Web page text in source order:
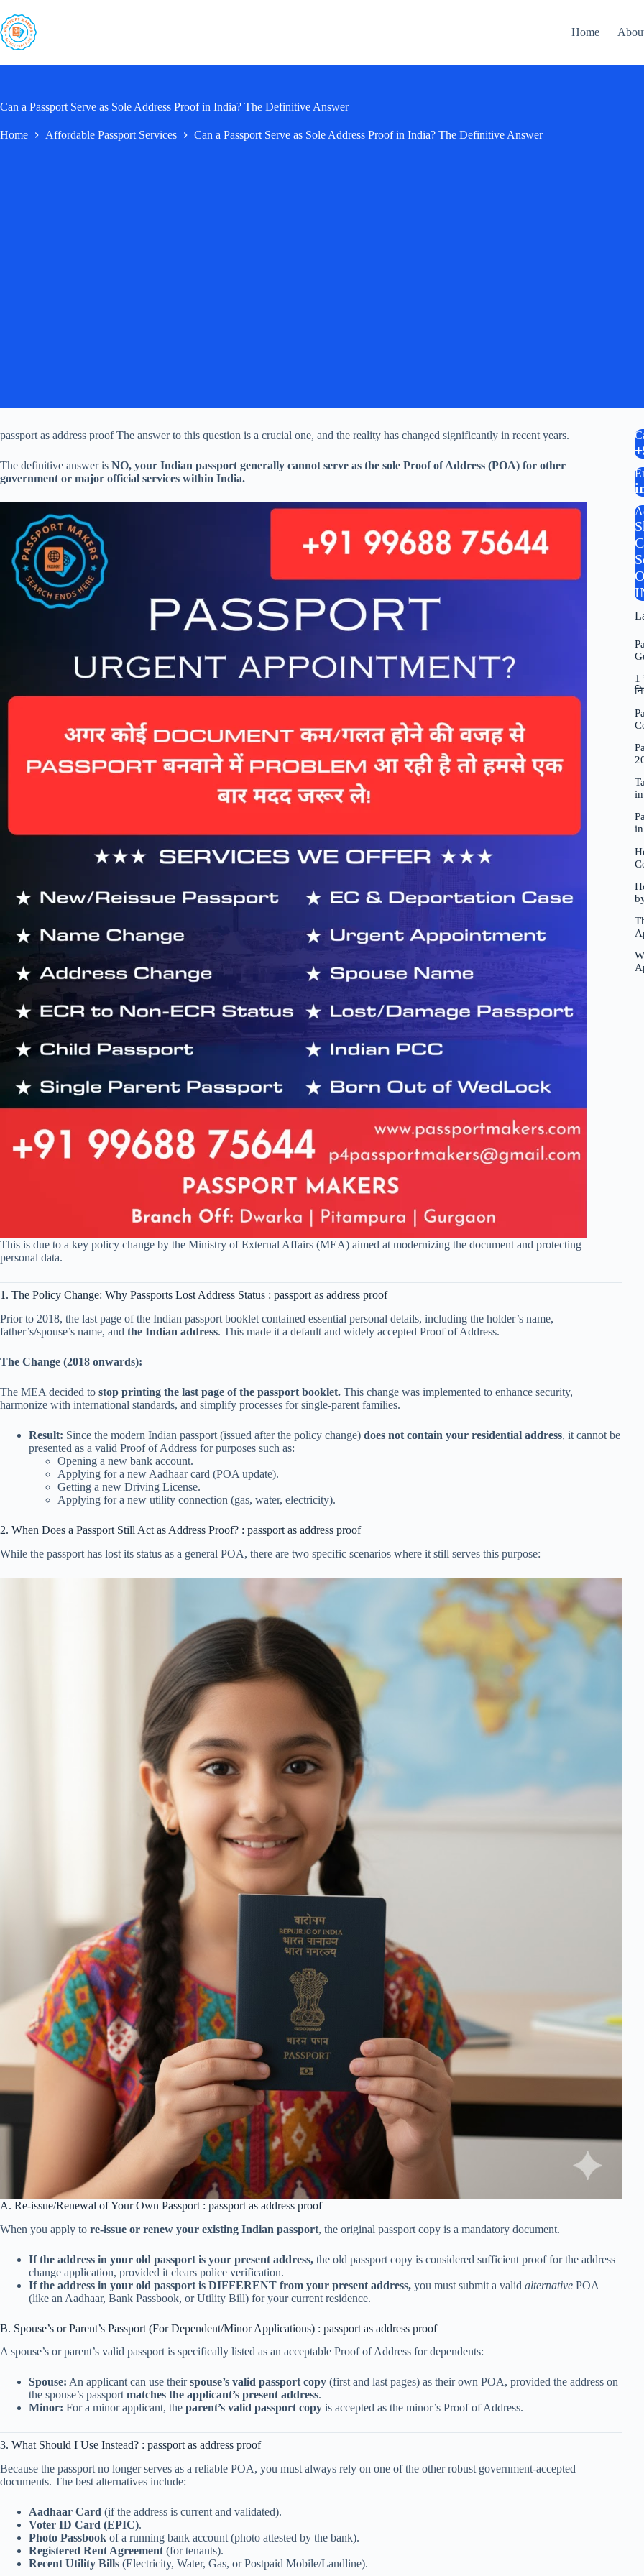
to
content
Home
Can a Passport Serve as Sole Address Proof in India? The Definitive Answer
Home Affordable Passport Services Can a Passport Serve as Sole Address Proof in India? The Definitive Answer
passport as address proof The answer to this question is a crucial one, and the reality has changed significantly in recent years.
The definitive answer is NO, your Indian passport generally cannot serve as the sole Proof of Address (POA) for other
government or major official services within India.
This is due to a key policy change by the Ministry of External Affairs (MEA) aimed at modernizing the document and protecting
personal data.
1. The Policy Change: Why Passports Lost Address Status : passport as address proof
Prior to 2018, the last page of the Indian passport booklet contained essential personal details, including the holder’s name,
father’s/spouse’s name, and the Indian address. This made it a default and widely accepted Proof of Address.
The Change (2018 onwards):
The MEA decided to stop printing the last page of the passport booklet. This change was implemented to enhance security,
harmonize with international standards, and simplify processes for single-parent families.
Result: Since the modern Indian passport (issued after the policy change) does not contain your residential address, it cannot be
presented as a valid Proof of Address for purposes such as:
Opening a new bank account.
Applying for a new Aadhaar card (POA update).
Getting a new Driving License.
Applying for a new utility connection (gas, water, electricity).
2. When Does a Passport Still Act as Address Proof? : passport as address proof
While the passport has lost its status as a general POA, there are two specific scenarios where it still serves this purpose:
A. Re-issue/Renewal of Your Own Passport : passport as address proof
When you apply to re-issue or renew your existing Indian passport, the original passport copy is a mandatory document.
If the address in your old passport is your present address, the old passport copy is considered sufficient proof for the address
change application, provided it clears police verification.
If the address in your old passport is DIFFERENT from your present address, you must submit a valid alternative POA
(like an Aadhaar, Bank Passbook, or Utility Bill) for your current residence.
B. Spouse’s or Parent’s Passport (For Dependent/Minor Applications) : passport as address proof
A spouse’s or parent’s valid passport is specifically listed as an acceptable Proof of Address for dependents:
Spouse: An applicant can use theirspouse’s valid passport copy (first and last pages) as their own POA, provided the address on
the spouse’s passport matches the applicant’s present address.
Minor: For a minor applicant, the parent’s valid passport copy is accepted as the minor’s Proof of Address.
3. What Should I Use Instead? : passport as address proof
Because the passport no longer serves as a reliable POA, you must always rely on one of the other robust government-accepted
documents. The best alternatives include:
Aadhaar Card (if the address is current and validated).
Voter ID Card (EPIC).
Photo Passbook of a running bank account (photo attested by the bank).
Registered Rent Agreement (for tenants).
Recent Utility Bills (Electricity, Water, Gas, or Postpaid Mobile/Landline).
1